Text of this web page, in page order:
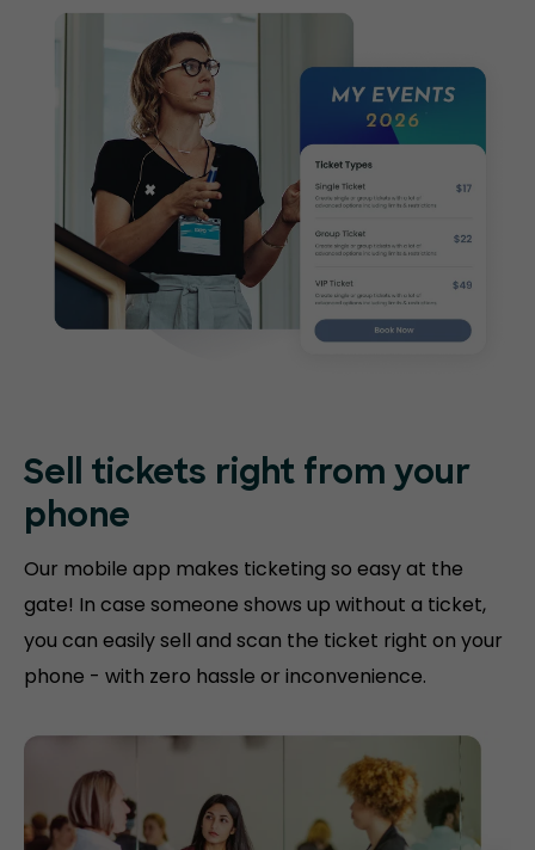
Sell tickets right from your
phone
Our mobile app makes ticketing so easy at the
gate! In case someone shows up without a ticket,
you can easily sell and scan the ticket right on your
phone - with zero hassle or inconvenience.